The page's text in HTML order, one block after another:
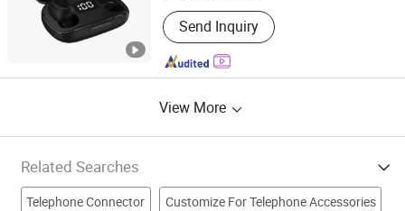
Usage :Mobile Phone, Call Center,
MP3 & MP4, Computer, Game Player,
Aviation, DJ
Send Inquiry
View More
Related Searches
Telephone Connector Customize For Telephone Accessories